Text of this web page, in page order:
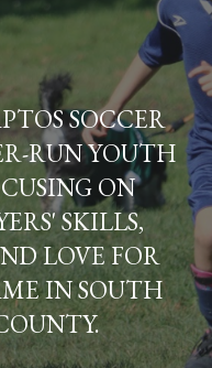
SOCCER
RUN YOUTH
ON
SKILLS,
LOVE FOR
IN SOUTH